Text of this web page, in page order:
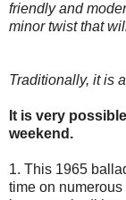
friendly and
minor twist that
Traditionally, it is
It is very
weekend.
1. This 1965
time on